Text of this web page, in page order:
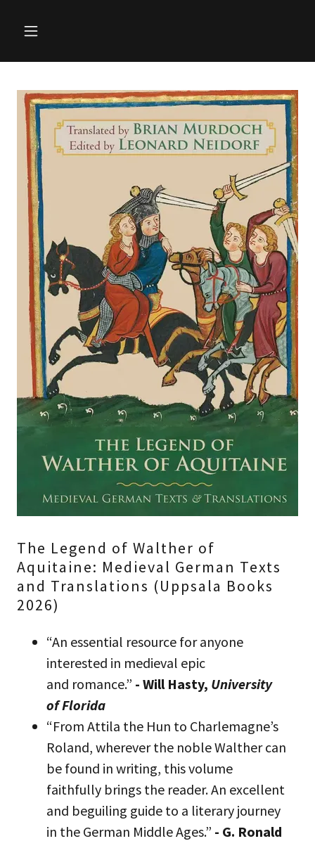
The Legend of Walther of
Aquitaine: Medieval German Texts
and Translations (Uppsala Books
2026)
“An essential resource for anyone
interested in medieval epic
and romance.” - Will Hasty, University
of Florida
“From Attila the Hun to Charlemagne’s
Roland, wherever the noble Walther can
be found in writing, this volume
faithfully brings the reader. An excellent
and beguiling guide to a literary journey
in the German Middle Ages.” - G. Ronald